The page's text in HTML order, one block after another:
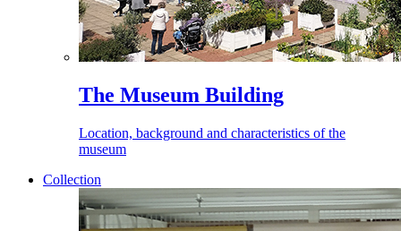
The Museum Building
Location, background and characteristics of the
museum
Collection